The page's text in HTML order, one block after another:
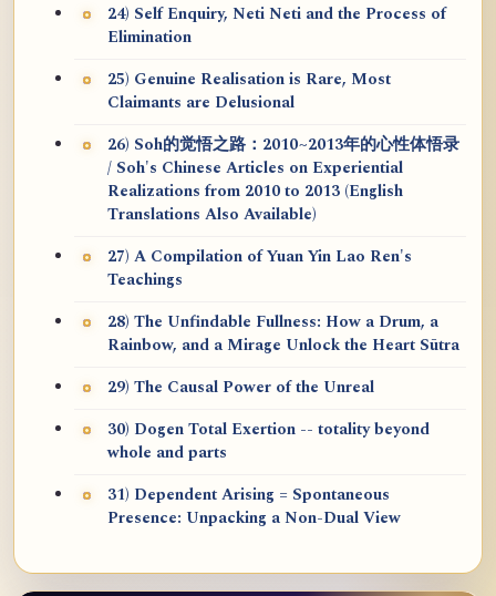
24) Self Enquiry, Neti Neti and the Process of
Elimination
25) Genuine Realisation is Rare, Most
Claimants are Delusional
26) Soh的觉悟之路：2010~2013年的心性体悟录
/ Soh's Chinese Articles on Experiential
Realizations from 2010 to 2013 (English
Translations Also Available)
27) A Compilation of Yuan Yin Lao Ren's
Teachings
28) The Unfindable Fullness: How a Drum, a
Rainbow, and a Mirage Unlock the Heart Sūtra
29) The Causal Power of the Unreal
30) Dogen Total Exertion -- totality beyond
whole and parts
31) Dependent Arising = Spontaneous
Presence: Unpacking a Non-Dual View